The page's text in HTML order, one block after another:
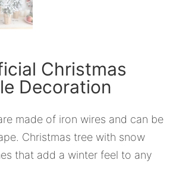
Christmas
Decoration
made of iron wires and can be
Christmas tree with snow
that add a winter feel to any